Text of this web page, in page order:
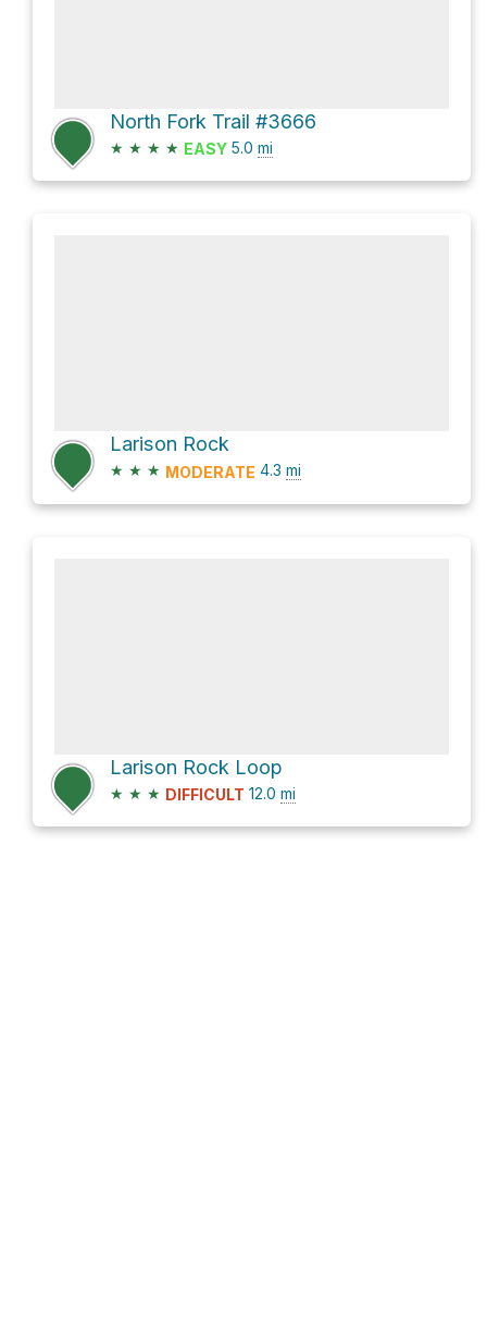
North Fork Trail #3666
★ ★ ★ ★ EASY 5.0 mi
Larison Rock
★ ★ ★ MODERATE 4.3 mi
Larison Rock Loop
★ ★ ★ DIFFICULT 12.0 mi